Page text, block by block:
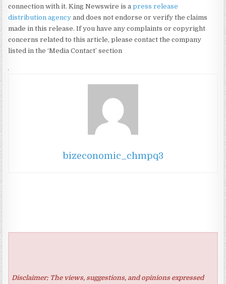
connection with it. King Newswire is apress release
distribution agency and does not endorse or verify the claims
made in this release. If you have any complaints or copyright
concerns related to this article, please contact the company
listed in the ‘Media Contact’ section
bizeconomic_chmpq3
Disclaimer: The views, suggestions, and opinions expressed